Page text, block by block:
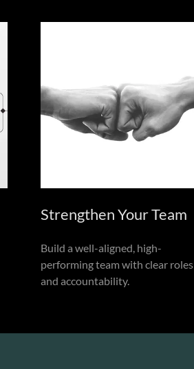
Strengthen Your Team
Build a well-aligned, high-
performing team with clear roles
and accountability.